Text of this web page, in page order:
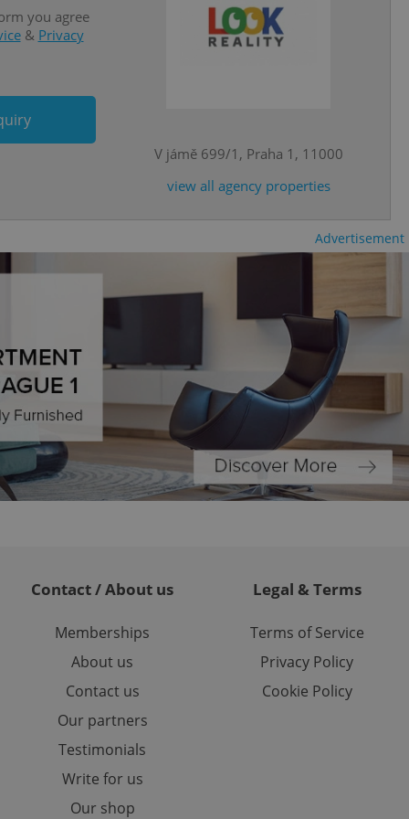
you agree
& Privacy
V jámě 699/1, Praha 1, 11000
view all agency properties
Advertisement
Contact / About us
Memberships
About us
Contact us
Our partners
Testimonials
Write for us
Our shop
Legal & Terms
Terms of Service
Privacy Policy
Cookie Policy
presence and
triggered on
of user
users of
that
service
article usage
for us to
and
based on the
purpose identifier
It is
how it is
in status for a
long-term sign-ins
a
maintain access
unnecessary
- which is a
service. This
generated
in a site and
analytics
as real time